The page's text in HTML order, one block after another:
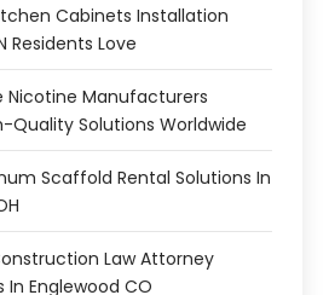
Cabinets Installation
Residents Love
Nicotine Manufacturers
Quality Solutions Worldwide
Scaffold Rental Solutions In
Law Attorney
In Englewood CO